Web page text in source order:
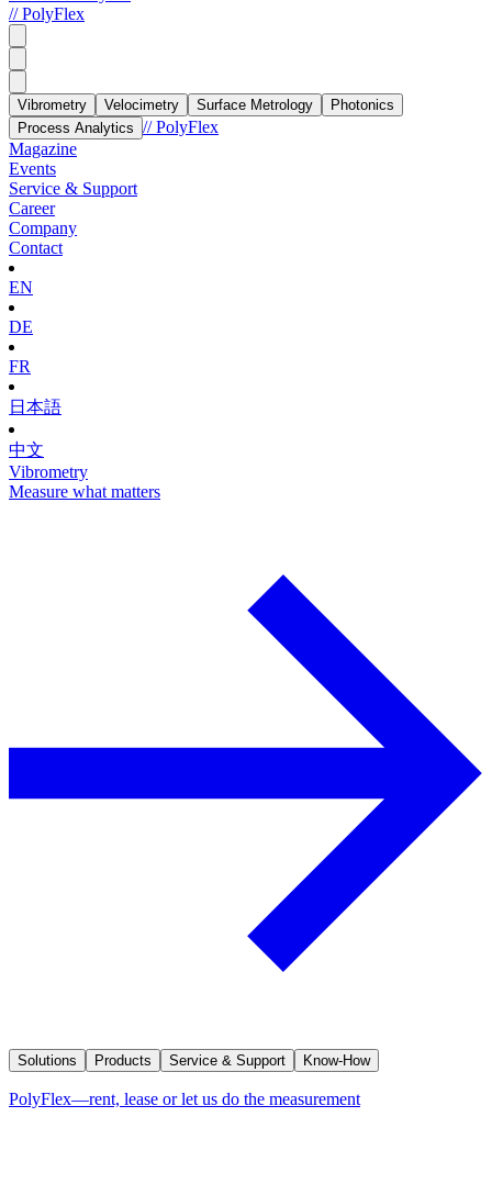
// PolyFlex
Vibrometry Velocimetry Surface Metrology
Photonics
Process Analytics // PolyFlex
Magazine
Events
Service & Support
Career
Company
Contact
EN
DE
FR
日本語
中文
Vibrometry
Measure what matters
Solutions Products Service & Support Know-How
PolyFlex—rent, lease or let us do the measurement